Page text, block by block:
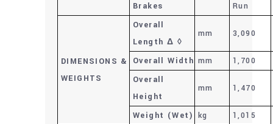
Brakes
Run
DIMENSIONS &
WEIGHTS
Overall
Length Δ ◊
mm 3,090
Overall Width mm
1,700
Overall
Height
mm 1,470
Weight (Wet) kg 1,015